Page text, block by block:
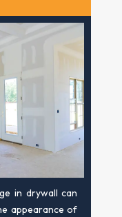
in drywall can
appearance of